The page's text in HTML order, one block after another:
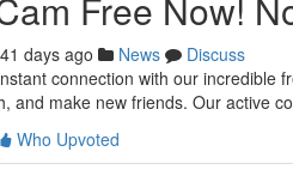
days ago News
Discuss
connection with our incredible
and make new friends. Our active
Who Upvoted